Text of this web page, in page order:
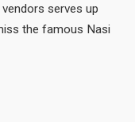
serves up
the famous Nasi